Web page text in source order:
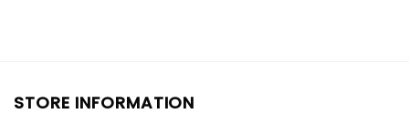
STORE INFORMATION